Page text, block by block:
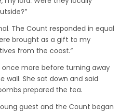
The Count responded in equal
brought as a gift to my
from the coast.”
once more before turning away
wall. She sat down and said
prepared the tea.
guest and the Count began